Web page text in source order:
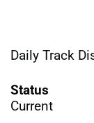
Daily Track
Status
Current